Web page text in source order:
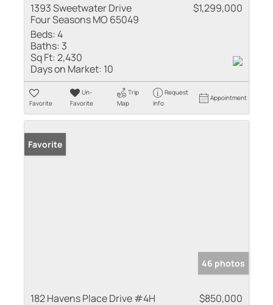
1393 Sweetwater Drive
Four Seasons MO 65049
$1,299,000
Beds:4
Baths: 3
Sq Ft:2,430
Days on Market: 10
Favorite
Un-
Favorite
Trip
Map
Request
Info
Appointment
Favorite
46 photos
182 Havens Place Drive #4H
$850,000